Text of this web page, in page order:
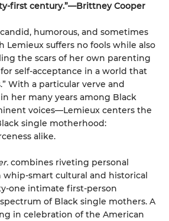
first century.”—Brittney Cooper
humorous, and sometimes
Lemieux suffers no fools while also
the scars of her own parenting
self-acceptance in a world that
With a particular verve and
her many years among Black
voices—Lemieux centers the
single motherhood:
alike.
combines riveting personal
whip-smart cultural and historical
one intimate first-person
of Black single mothers. A
in celebration of the American